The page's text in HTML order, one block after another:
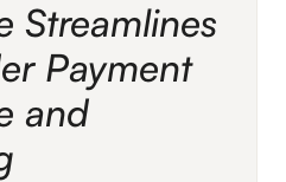
Streamlines
Payment
and